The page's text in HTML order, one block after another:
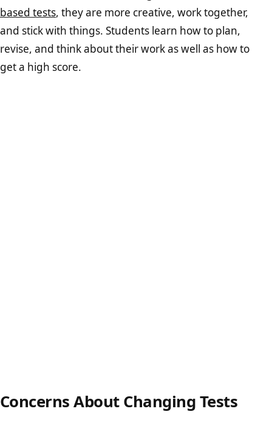
based tests, they are more creative, work together,
and stick with things. Students learn how to plan,
revise, and think about their work as well as how to
get a high score.
Concerns About Changing Tests